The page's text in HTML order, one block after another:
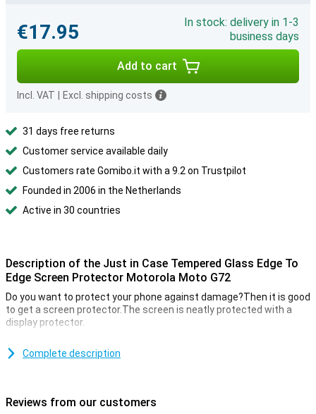
€17.95
In stock: delivery in 1-3
business days
Add to cart
Incl. VAT Excl. shipping costs
31 days free returns
Customer service available daily
Customers rate Gomibo.it with a 9.2 on Trustpilot
Founded in 2006 in the Netherlands
Active in 30 countries
Description of the Just in Case Tempered Glass Edge To
Edge Screen Protector Motorola Moto G72
Do you want to protect your phone against damage?Then it is good
to get a screen protector.The screen is neatly protected with a
display protector.
Motorola Moto G72 of tempered glass is a thin layer of glass that
Complete description
Reviews from our customers